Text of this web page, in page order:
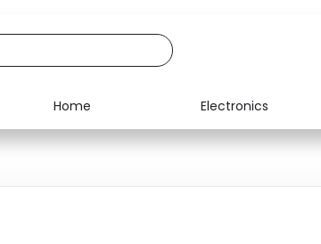
Home Electronics
Media